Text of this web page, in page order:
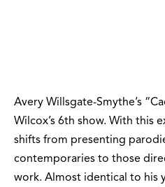
Avery Willsgate-Smythe’s
Wilcox’s 6th show. With this
shifts from presenting
contemporaries to those
work. Almost identical to his